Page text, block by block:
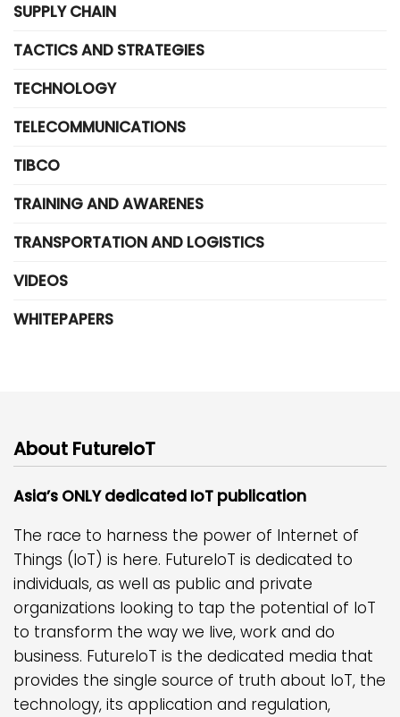
SUPPLY CHAIN
TACTICS AND STRATEGIES
TECHNOLOGY
TELECOMMUNICATIONS
TIBCO
TRAINING AND AWARENES
TRANSPORTATION AND LOGISTICS
VIDEOS
WHITEPAPERS
About FutureIoT
Asia’s ONLY dedicated IoT publication
The race to harness the power of Internet of
Things (IoT) is here. FutureIoT is dedicated to
individuals, as well as public and private
organizations looking to tap the potential of IoT
to transform the way we live, work and do
business. FutureIoT is the dedicated media that
provides the single source of truth about IoT, the
technology, its application and regulation,